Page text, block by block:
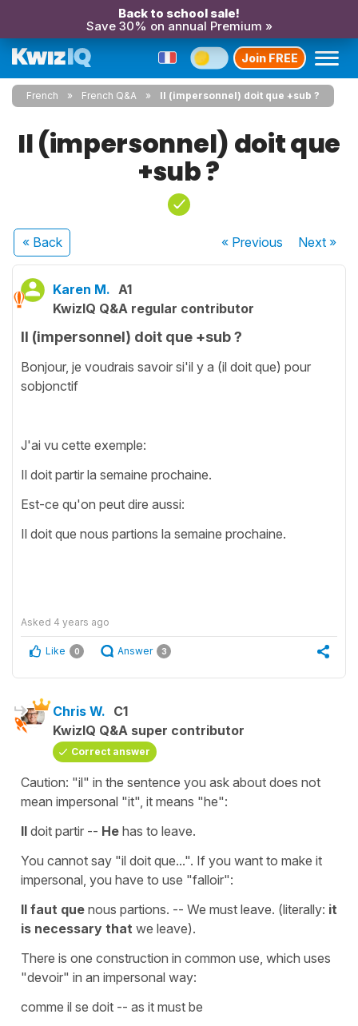
Back to school sale!
Save 30% on annual Premium »
Join FREE
French French Q&A Il (impersonnel) doit que +sub ?
Il (impersonnel) doit que
+sub ?
« Back « Previous Next»
Karen M. A1
KwizIQ Q&A regular contributor
Il (impersonnel) doit que +sub ?
Bonjour, je voudrais savoir si'il y a (il doit que) pour
sobjonctif
J'ai vu cette exemple:
Il doit partir la semaine prochaine.
Est-ce qu'on peut dire aussi:
Il doit que nous partions la semaine prochaine.
Asked 4 years ago
Like 0 Answer 3
Chris W. C1
KwizIQ Q&A super contributor
Correct answer
Caution: "il" in the sentence you ask about does not
mean impersonal "it", it means "he":
Il doit partir -- He has to leave.
You cannot say "il doit que...". If you want to make it
impersonal, you have to use "falloir":
Il faut que nous partions. -- We must leave. (literally: it
is necessary that we leave).
There is one construction in common use, which uses
"devoir" in an impersonal way:
comme il se doit -- as it must be